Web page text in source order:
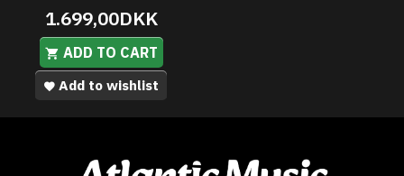
1.699,00DKK
ADD TO CART
Add to wishlist